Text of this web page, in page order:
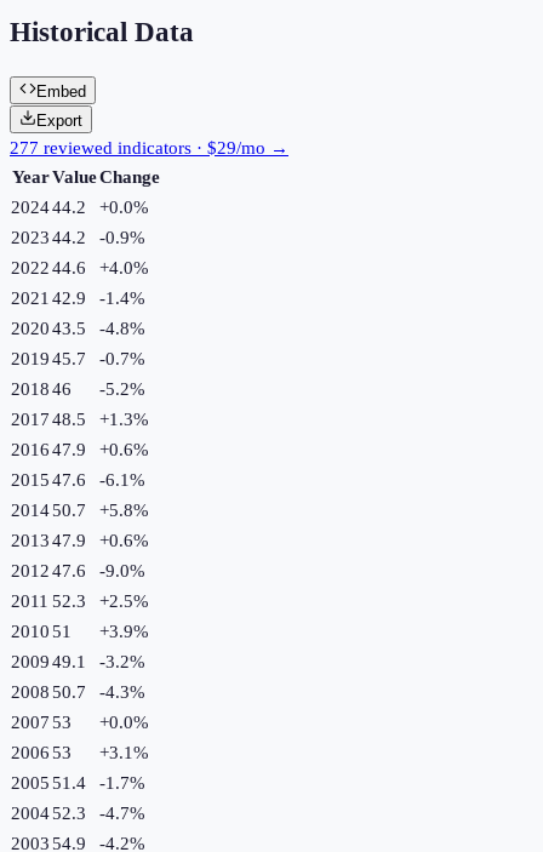
Historical Data
Embed
Export
277 reviewed indicators · $29/mo →
YearValueChange
202444.2 +0.0%
202344.2 -0.9%
202244.6 +4.0%
2021 42.9 -1.4%
202043.5 -4.8%
201945.7 -0.7%
201846 -5.2%
201748.5 +1.3%
201647.9 +0.6%
201547.6 -6.1%
201450.7 +5.8%
201347.9 +0.6%
201247.6 -9.0%
2011 52.3 +2.5%
201051 +3.9%
200949.1 -3.2%
200850.7 -4.3%
200753 +0.0%
200653 +3.1%
200551.4 -1.7%
200452.3 -4.7%
200354.9 -4.2%